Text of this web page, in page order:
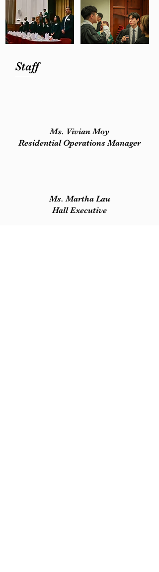
Staff
Ms. Vivian Moy
Residential Operations Manager
Ms. Martha Lau
Hall Executive